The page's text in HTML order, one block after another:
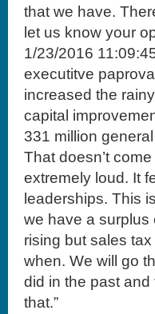
that we have.
let us know your
1/23/2016
executitve
increased the
capital
331 million
That doesn’t
extremely loud. It
leaderships. This
we have a surplus
rising but sales
when. We will go
did in the past
that.”